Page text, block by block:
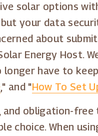
solar options
your data
about
Energy Host.
longer have to
," and "How To Set
and obligation-
choice. When